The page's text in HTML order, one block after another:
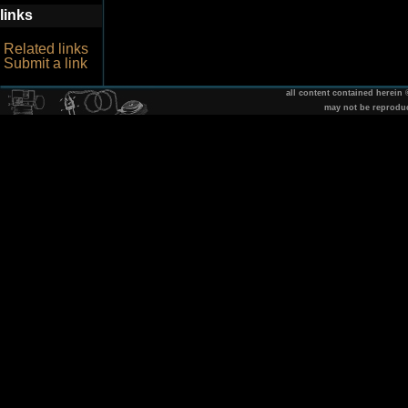
links
Related links
Submit a link
all content contained herein
may not be